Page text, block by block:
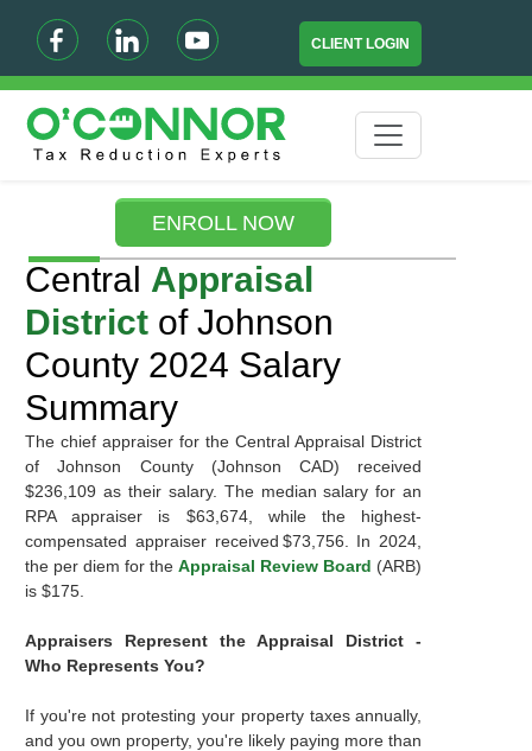
CLIENT LOGIN
ENROLL NOW
Central Appraisal
District of Johnson
County 2024 Salary
Summary
The chief appraiser for the Central Appraisal District
of Johnson County (Johnson CAD) received
$236,109 as their salary. The median salary for an
RPA appraiser is $63,674, while the highest-
compensated appraiser received $73,756. In 2024,
the per diem for theAppraisal Review Board (ARB)
is $175.
Appraisers Represent the Appraisal District -
Who Represents You?
If you're not protesting your property taxes annually,
and you own property, you're likely paying more than